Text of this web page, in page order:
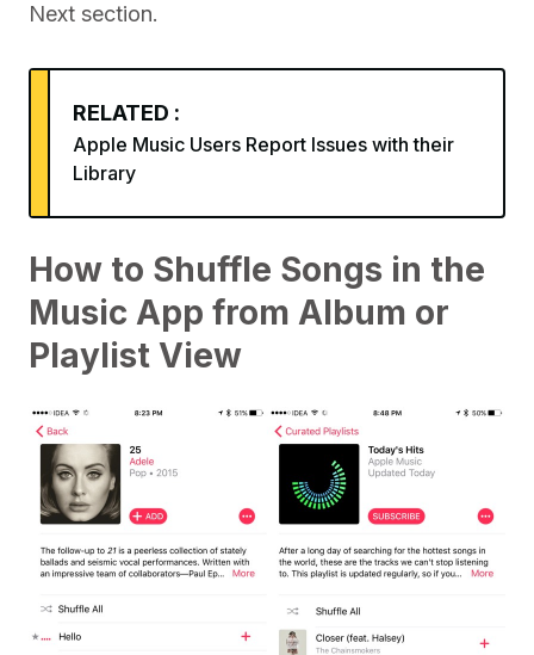
Next section.
RELATED :
Apple Music Users Report Issues with their
Library
How to Shuffle Songs in the
Music App from Album or
Playlist View